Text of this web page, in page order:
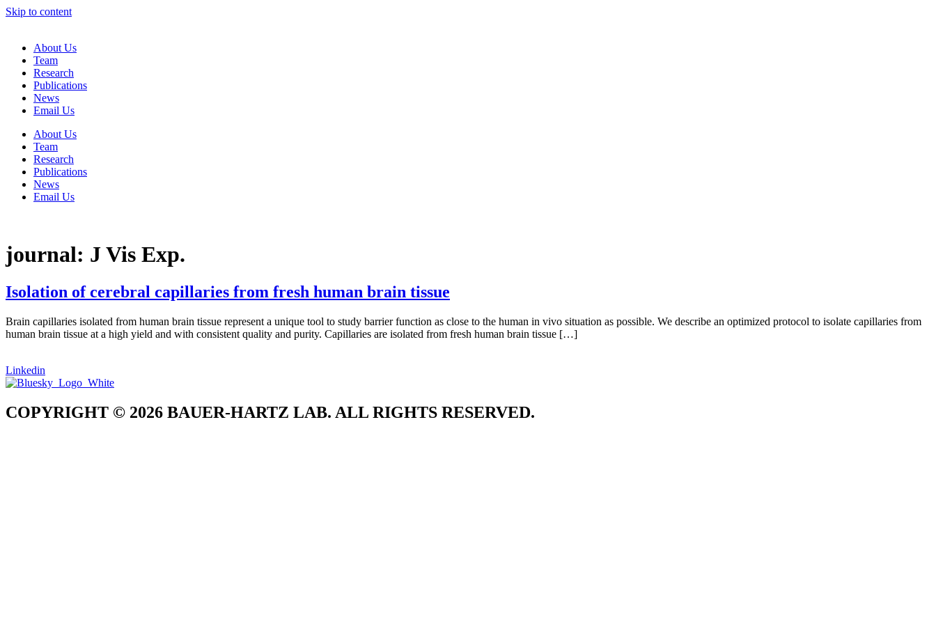
Skip to content
About Us
Team
Research
Publications
News
Email Us
About Us
Team
Research
Publications
News
Email Us
journal: J Vis Exp.
Isolation of cerebral capillaries from fresh human brain tissue
Brain capillaries isolated from human brain tissue represent a unique tool to study barrier function as close to the human in vivo situation as possible. We describe an optimized protocol to isolate capillaries from
human brain tissue at a high yield and with consistent quality and purity. Capillaries are isolated from fresh human brain tissue […]
Linkedin
COPYRIGHT © 2026 BAUER-HARTZ LAB. ALL RIGHTS RESERVED.